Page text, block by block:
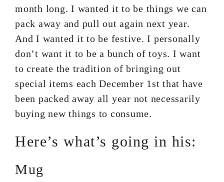
month long. I wanted it to be things we can
pack away and pull out again next year.
And I wanted it to be festive. I personally
don’t want it to be a bunch of toys. I want
to create the tradition of bringing out
special items each December 1st that have
been packed away all year not necessarily
buying new things to consume.
Here’s what’s going in his:
Mug